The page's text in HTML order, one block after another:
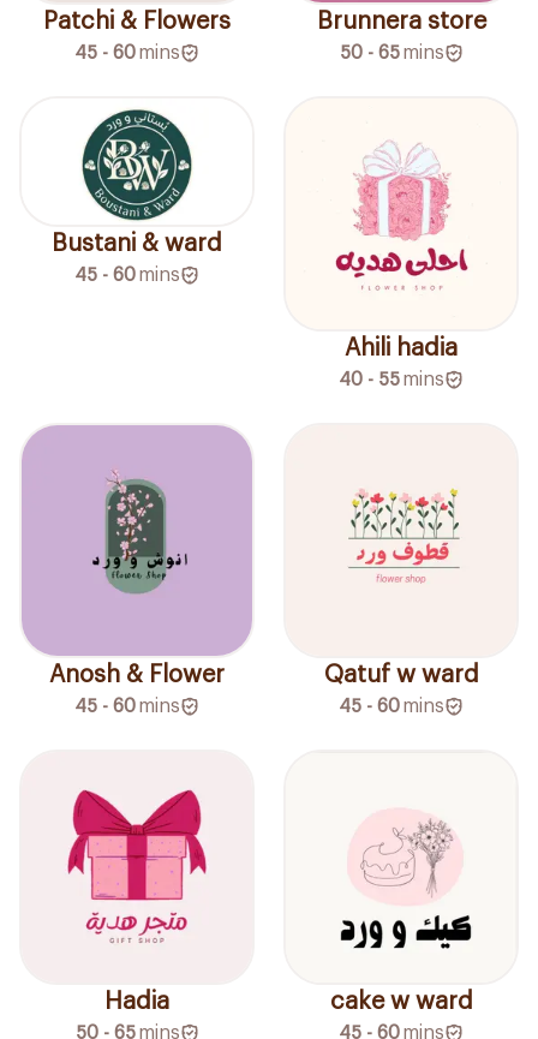
Patchi & Flowers
45 - 60mins
Brunnera store
50 - 65 mins
Bustani & ward
45 - 60mins
Ahili hadia
40 - 55mins
Anosh & Flower
45 - 60mins
Qatuf w ward
45 - 60mins
Hadia
50 - 65 mins
cake w ward
45 - 60mins